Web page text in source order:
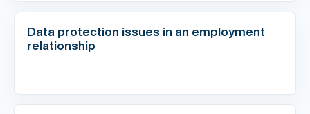
Data protection issues in an employment
relationship